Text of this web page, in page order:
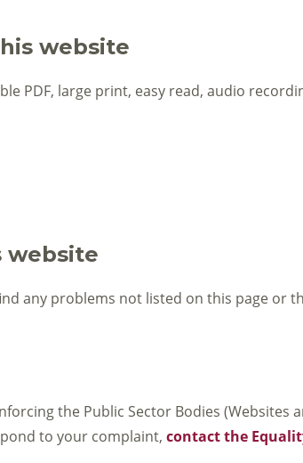
website
PDF, large print, easy read, audio
website
any problems not listed on this page or
the Public Sector Bodies (Websites
to your complaint, contact the